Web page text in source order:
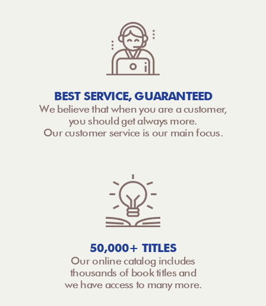
BEST SERVICE, GUARANTEED
We believe that when you are a customer,
you should get always more.
Our customer service is our main focus.
50,000+ TITLES
Our online catalog includes
thousands of book titles and
we have access to many more.